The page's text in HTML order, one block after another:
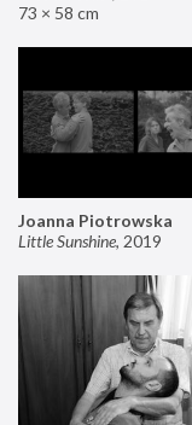
73 × 58 cm
Joanna Piotrowska
Little Sunshine, 2019